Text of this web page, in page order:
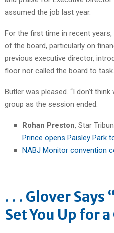
assumed the job last year.
For the first time in recent
of the board, particularly on
previous executive director,
floor nor called the board to task.
Butler was pleased. “I don’t
group as the session ended.
Rohan Preston, Star
Prince opens Paisley Park
NABJ Monitor convention
. . . Glover Says
Set You Up for